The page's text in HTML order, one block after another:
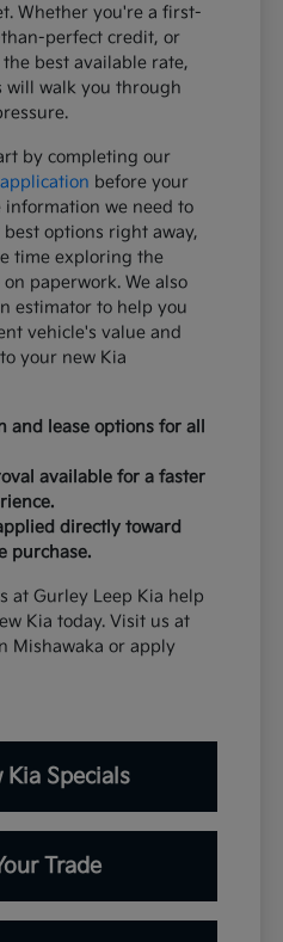
Whether you're a first-
perfect credit, or
best available rate,
will walk you through
by completing our
before your
we need to
options right away,
time exploring the
paperwork. We also
estimator to help you
vehicle's value and
your new Kia
and lease options for all
available for a faster
directly toward
purchase.
at Gurley Leep Kia help
Kia today. Visit us at
Mishawaka or apply
Kia Specials
Trade